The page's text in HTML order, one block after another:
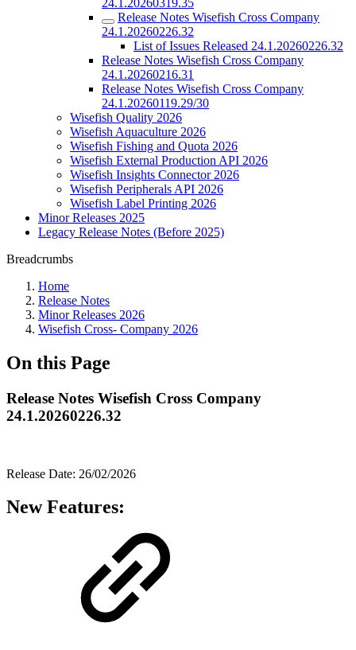
24.1.20260319.35
Release Notes Wisefish Cross Company
24.1.20260226.32
List of Issues Released 24.1.20260226.32
Release Notes Wisefish Cross Company
24.1.20260216.31
Release Notes Wisefish Cross Company
24.1.20260119.29/30
Wisefish Quality 2026
Wisefish Aquaculture 2026
Wisefish Fishing and Quota 2026
Wisefish External Production API 2026
Wisefish Insights Connector 2026
Wisefish Peripherals API 2026
Wisefish Label Printing 2026
Minor Releases 2025
Legacy Release Notes (Before 2025)
Breadcrumbs
Home
Release Notes
Minor Releases 2026
Wisefish Cross- Company 2026
On this Page
Release Notes Wisefish Cross Company
24.1.20260226.32
Release Date: 26/02/2026
New Features: